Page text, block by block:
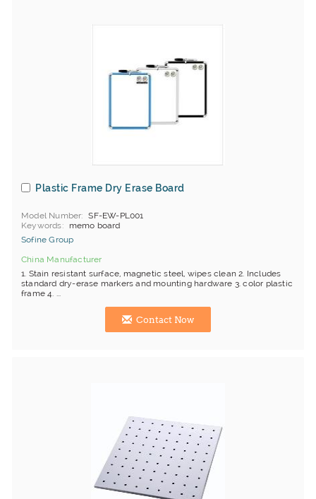
Plastic Frame Dry Erase Board
Model Number
SF-EW-PL001
Keywords
memo board
Sofine Group
China Manufacturer
1. Stain resistant surface, magnetic steel, wipes clean 2. Includes
standard dry-erase markers and mounting hardware 3. color plastic
frame 4. ...
Contact Now